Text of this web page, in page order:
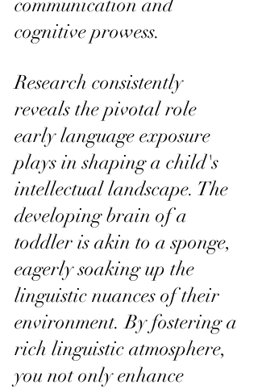
communication and
cognitive prowess.
Research consistently
reveals the pivotal role
early language exposure
plays in shaping a child's
intellectual landscape. The
developing brain of a
toddler is akin to a sponge,
eagerly soaking up the
linguistic nuances of their
environment. By fostering a
rich linguistic atmosphere,
you not only enhance